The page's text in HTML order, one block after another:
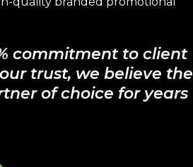
commitment to client
trust, we believe the
of choice for years